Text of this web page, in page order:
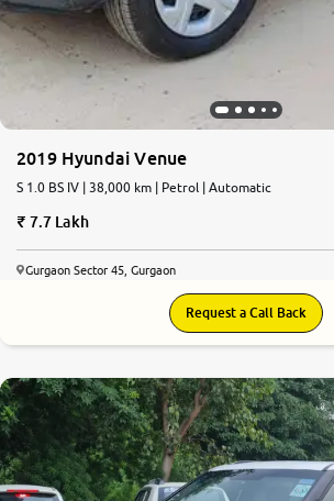
2019 Hyundai Venue
S 1.0 BS IV | 38,000 km | Petrol | Automatic
7.7 Lakh
Gurgaon Sector 45, Gurgaon
Request a Call Back